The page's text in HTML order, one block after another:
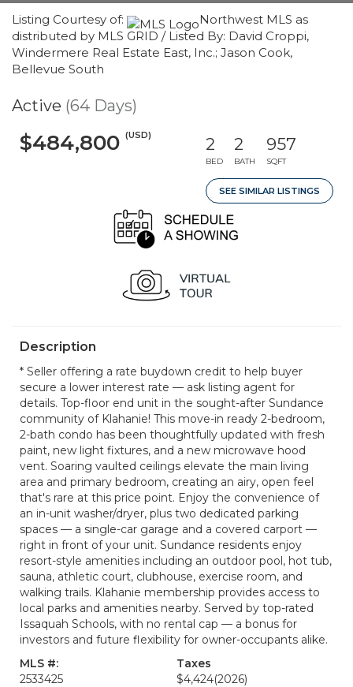
Listing Courtesy of:
Northwest MLS as
distributed by MLS GRID / Listed By: David Croppi,
Windermere Real Estate East, Inc.; Jason Cook,
Bellevue South
Active (64 Days)
$484,800 (USD) 2
BED
2
BATH
957
SQFT
SEE SIMILAR LISTINGS
Description
* Seller offering a rate buydown credit to help buyer
secure a lower interest rate — ask listing agent for
details. Top-floor end unit in the sought-after Sundance
community of Klahanie! This move-in ready 2-bedroom,
2-bath condo has been thoughtfully updated with fresh
paint, new light fixtures, and a new microwave hood
vent. Soaring vaulted ceilings elevate the main living
area and primary bedroom, creating an airy, open feel
that's rare at this price point. Enjoy the convenience of
an in-unit washer/dryer, plus two dedicated parking
spaces — a single-car garage and a covered carport —
right in front of your unit. Sundance residents enjoy
resort-style amenities including an outdoor pool, hot tub,
sauna, athletic court, clubhouse, exercise room, and
walking trails. Klahanie membership provides access to
local parks and amenities nearby. Served by top-rated
Issaquah Schools, with no rental cap — a bonus for
investors and future flexibility for owner-occupants alike.
MLS #:
2533425
Taxes
$4,424(2026)